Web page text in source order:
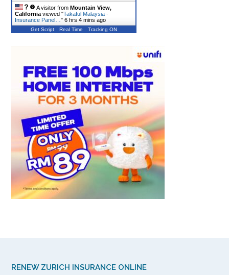
A visitor from Mountain View,
California viewed "Takaful Malaysia -
Insurance Panel… " 6 hrs 4 mins ago
Get Script Real Time Tracking ON
RENEW ZURICH INSURANCE ONLINE